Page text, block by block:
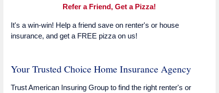
Refer a Friend, Get a Pizza!
It's a win-win! Help a friend save on renter's or house
insurance, and get a FREE pizza on us!
Your Trusted Choice Home Insurance Agency
Trust American Insuring Group to find the right renter's or